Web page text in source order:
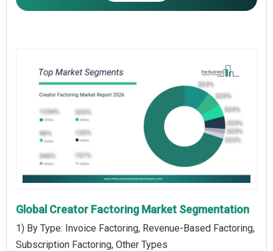
Global Creator Factoring Market Segmentation
1) By Type: Invoice Factoring, Revenue-Based Factoring,
Subscription Factoring, Other Types